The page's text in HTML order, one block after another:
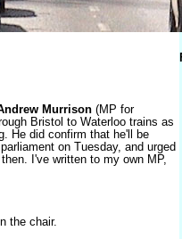
Murrison (MP for
Bristol to Waterloo trains as
He did confirm that he'll be
on Tuesday, and urged
I've written to my own MP,
the chair.